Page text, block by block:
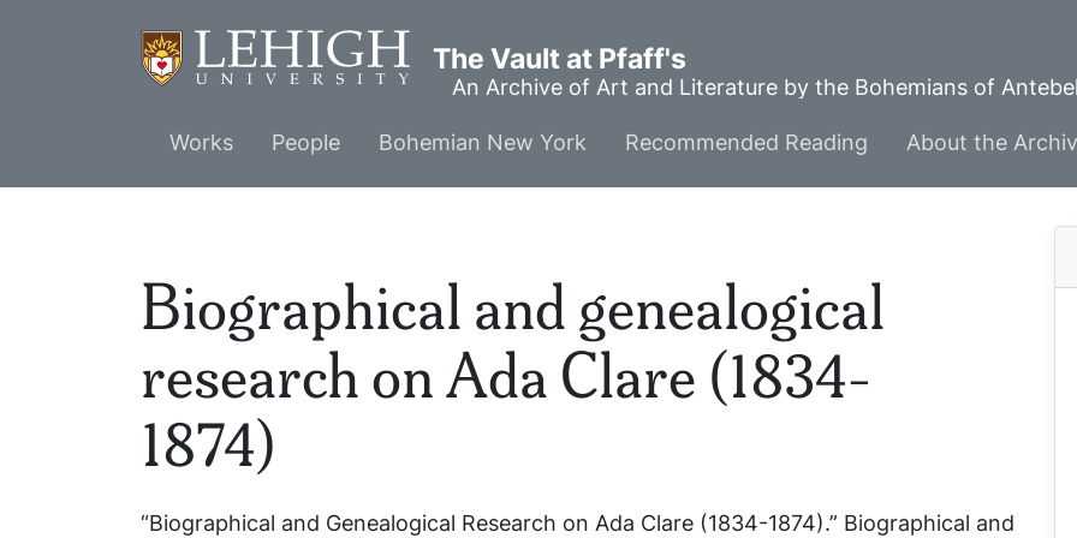
The Vault at Pfaff's
An Archive of Art and Literature by the Bohemians of
Main
menu
Works People Bohemian New York Recommended Reading About the
Biographical and genealogical
research on Ada Clare (1834-
1874)
“Biographical and Genealogical Research on Ada Clare (1834-1874).” Biographical and